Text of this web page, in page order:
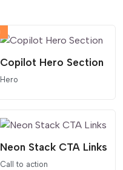
Copilot Hero Section
Hero
Neon Stack CTA Links
Call to action